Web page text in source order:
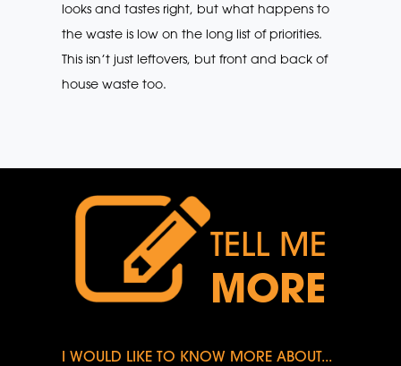
looks and tastes right, but what happens to
the waste is low on the long list of priorities.
This isn’t just leftovers, but front and back of
house waste too.
TELL ME
MORE
I WOULD LIKE TO KNOW MORE ABOUT...